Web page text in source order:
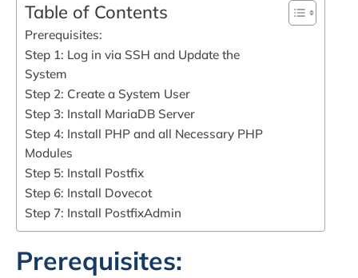
Table of Contents
Prerequisites:
Step 1: Log in via SSH and Update the
System
Step 2: Create a System User
Step 3: Install MariaDB Server
Step 4: Install PHP and all Necessary PHP
Modules
Step 5: Install Postfix
Step 6: Install Dovecot
Step 7: Install PostfixAdmin
Prerequisites: